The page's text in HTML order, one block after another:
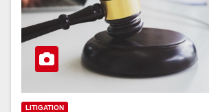
LITIGATION